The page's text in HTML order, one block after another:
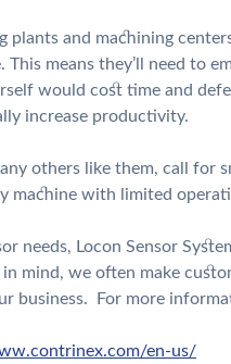
plants and machining
This means they’ll need to
would cost time and
increase productivity.
others like them, call for
machine with limited
needs, Locon Sensor
mind, we often make
business. For more
en-us/